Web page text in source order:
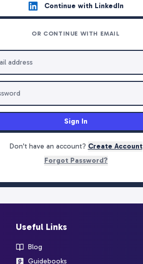
Continue with LinkedIn
OR CONTINUE WITH EMAIL
Sign In
Don't have an account? Create Account
Forgot Password?
Useful Links
Blog
Guidebooks